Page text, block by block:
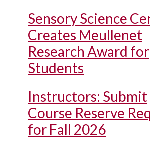
Sensory Science
Creates Meullenet
Research Award for
Students
Instructors: Submit
Course Reserve
for Fall 2026